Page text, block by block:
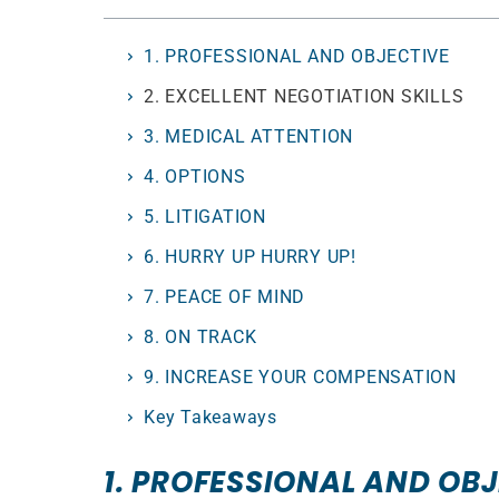
1. PROFESSIONAL AND OBJECTIVE
2. EXCELLENT NEGOTIATION SKILLS
3. MEDICAL ATTENTION
4. OPTIONS
5. LITIGATION
6. HURRY UP HURRY UP!
7. PEACE OF MIND
8. ON TRACK
9. INCREASE YOUR COMPENSATION
Key Takeaways
1. PROFESSIONAL AND